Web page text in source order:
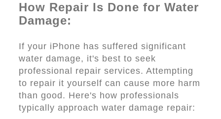
How Repair Is Done for Water
Damage:
If your iPhone has suffered significant
water damage, it's best to seek
professional repair services. Attempting
to repair it yourself can cause more harm
than good. Here's how professionals
typically approach water damage repair: